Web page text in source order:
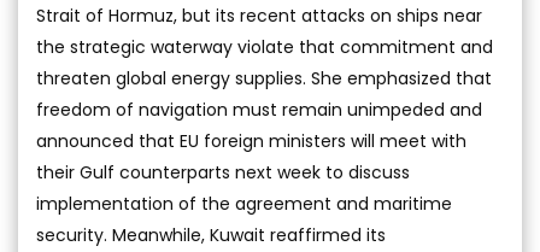
Strait of Hormuz, but its recent attacks on ships near
the strategic waterway violate that commitment and
threaten global energy supplies. She emphasized that
freedom of navigation must remain unimpeded and
announced that EU foreign ministers will meet with
their Gulf counterparts next week to discuss
implementation of the agreement and maritime
security. Meanwhile, Kuwait reaffirmed its